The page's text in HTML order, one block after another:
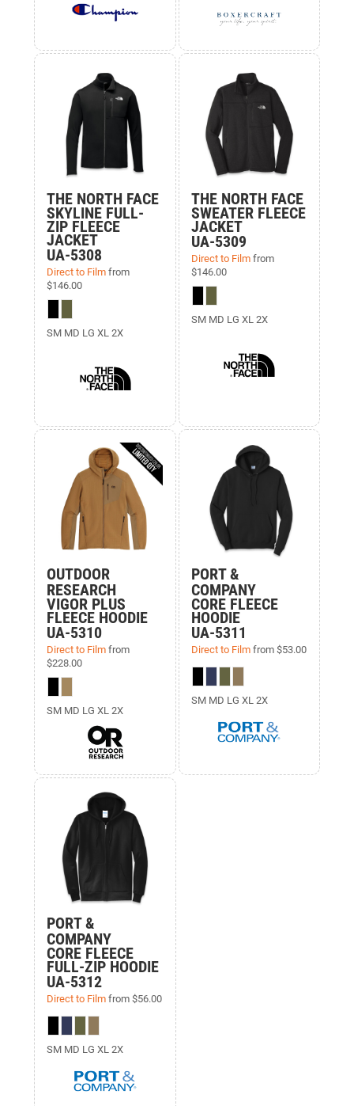
THE NORTH FACE
SKYLINE FULL-
ZIP FLEECE
JACKET
UA-5308
Direct to Film from
$146.00
SM MD LG XL 2X
THE NORTH FACE
SWEATER FLEECE
JACKET
UA-5309
Direct to Filmfrom
$146.00
SM MD LG XL 2X
OUTDOOR
RESEARCH
VIGOR PLUS
FLEECE HOODIE
UA-5310
Direct to Film from
$228.00
SM MD LG XL 2X
PORT &
COMPANY
CORE FLEECE
HOODIE
UA-5311
Direct to Filmfrom $53.00
SM MD LG XL 2X
PORT &
COMPANY
CORE FLEECE
FULL-ZIP HOODIE
UA-5312
Direct to Film from $56.00
SM MD LG XL 2X